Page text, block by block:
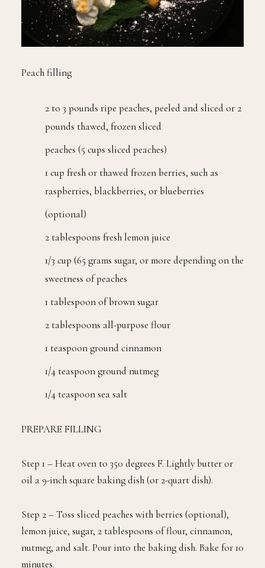
Peach filling
2 to 3 pounds ripe peaches, peeled and sliced or 2
pounds thawed, frozen sliced
peaches (5 cups sliced peaches)
1 cup fresh or thawed frozen berries, such as
raspberries, blackberries, or blueberries
(optional)
2 tablespoons fresh lemon juice
1/3 cup (65 grams sugar, or more depending on the
sweetness of peaches
1 tablespoon of brown sugar
2 tablespoons all-purpose flour
1 teaspoon ground cinnamon
1/4 teaspoon ground nutmeg
1/4 teaspoon sea salt
PREPARE FILLING
Step 1 – Heat oven to 350 degrees F. Lightly butter or
oil a 9-inch square baking dish (or 2-quart dish).
Step 2 – Toss sliced peaches with berries (optional),
lemon juice, sugar, 2 tablespoons of flour, cinnamon,
nutmeg, and salt. Pour into the baking dish. Bake for 10
minutes.